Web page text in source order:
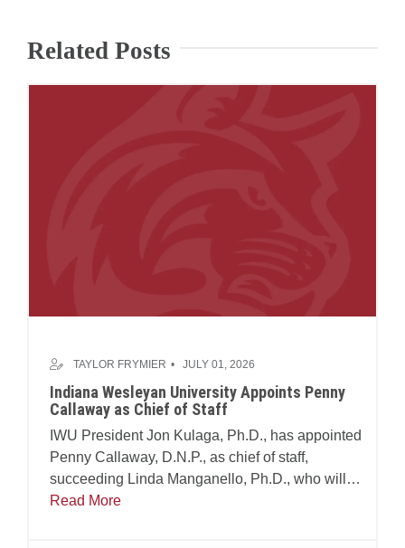
Related Posts
TAYLOR FRYMIER JULY 01, 2026
Indiana Wesleyan University Appoints Penny
Callaway as Chief of Staff
IWU President Jon Kulaga, Ph.D., has appointed
Penny Callaway, D.N.P., as chief of staff,
succeeding Linda Manganello, Ph.D., who will
assume leadership of the university's Center for
Read More